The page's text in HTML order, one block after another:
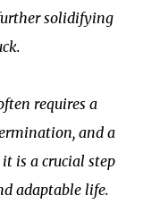
solidifying
requires a
and a
is a crucial step
adaptable life.